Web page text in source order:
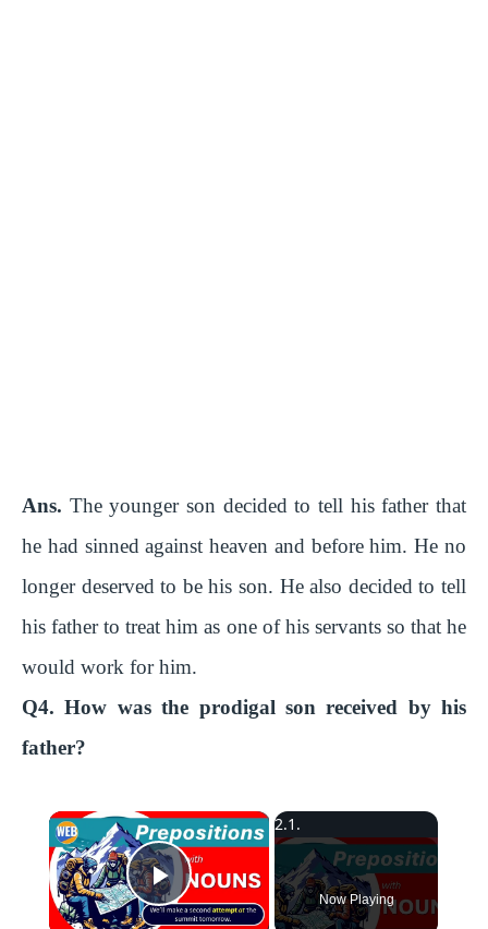
Ans. The younger son decided to tell his father that
he had sinned against heaven and before him. He no
longer deserved to be his son. He also decided to tell
his father to treat him as one of his servants so that he
would work for him.
Q4. How was the prodigal son received by his
father?
×
Play VideoNow Playing